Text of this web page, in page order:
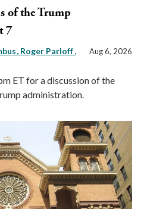
of the Trump
7
Roger Parloff,
Aug 6, 2026
ET for a discussion of the
administration.